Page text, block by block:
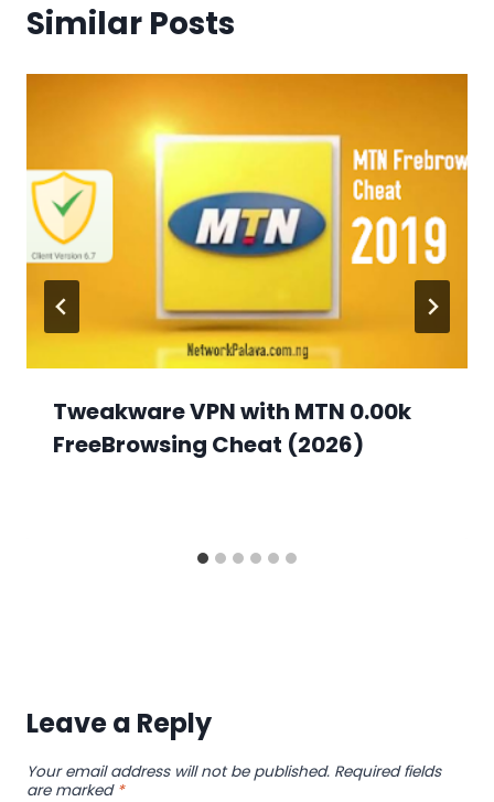
Similar Posts
Tweakware VPN with MTN 0.00k
FreeBrowsing Cheat (2026)
Leave a Reply
Your email address will not be published. Required fields
are marked *